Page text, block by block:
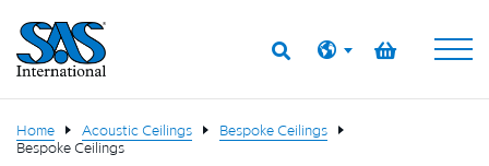
Home Acoustic Ceilings
Bespoke Ceilings
Bespoke Ceilings